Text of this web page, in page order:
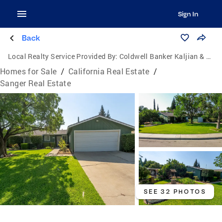
Sign In
Back
Local Realty Service Provided By: Coldwell Banker Kaljian & Associates
Homes for Sale / California Real Estate /
Sanger Real Estate
SEE 32 PHOTOS